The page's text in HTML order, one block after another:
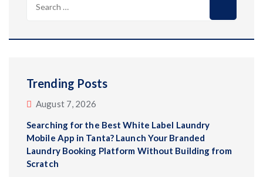
Trending Posts
August 7, 2026
Searching for the Best White Label Laundry
Mobile App in Tanta? Launch Your Branded
Laundry Booking Platform Without Building from
Scratch